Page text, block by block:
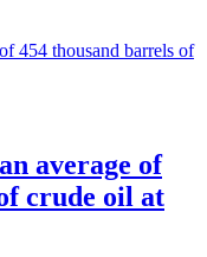
average of
crude oil at